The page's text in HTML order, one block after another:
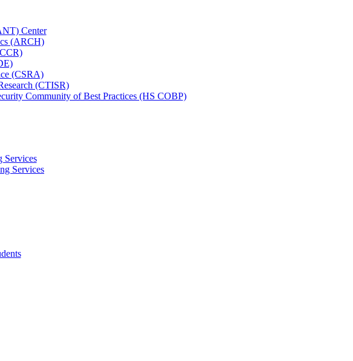
Center
(ARCH)
(CSRA)
(CTISR)
Community of Best Practices (HS COBP)
Services
Services